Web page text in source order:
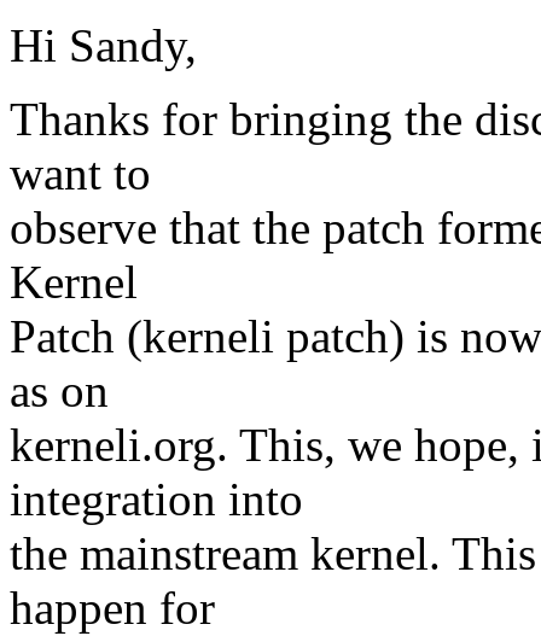
Hi Sandy,
Thanks for bringing the
want to
observe that the patch
Kernel
Patch (kerneli patch) is
as on
kerneli.org. This, we hope,
integration into
the mainstream kernel.
happen for